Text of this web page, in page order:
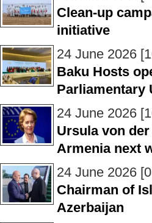
Clean-up
initiative
24 June 2026
Baku Hosts
Parliamentary
24 June 2026
Ursula von
Armenia next
24 June 2026
Chairman of
Azerbaijan